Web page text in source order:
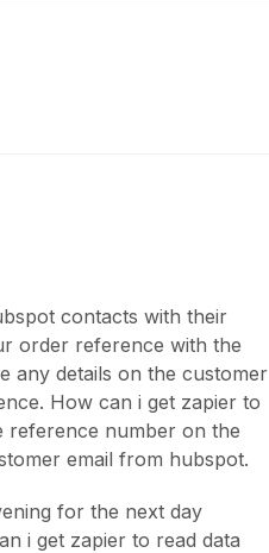
contacts with their
order reference with the
any details on the customer
How can i get zapier to
reference number on the
email from hubspot.
for the next day
i get zapier to read data